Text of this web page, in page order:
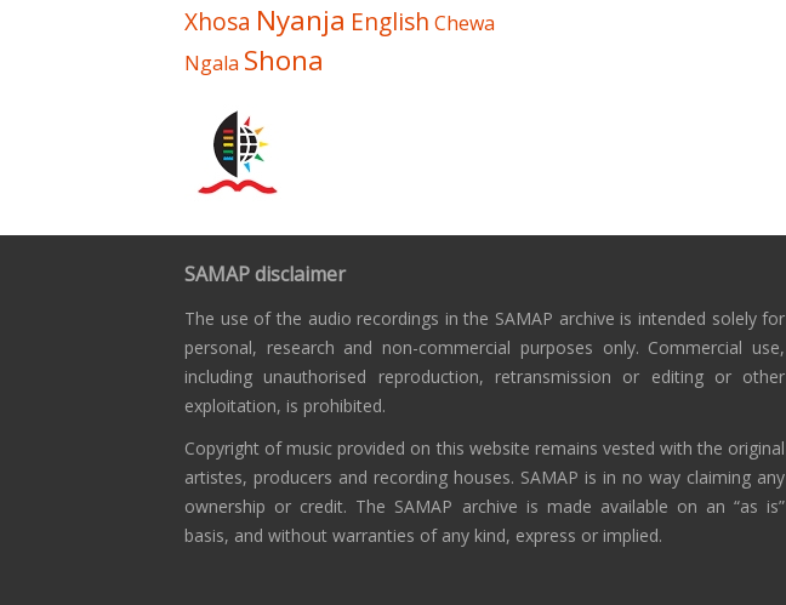
Xhosa Nyanja English Chewa
Ngala Shona
SAMAP disclaimer
The use of the audio recordings in the SAMAP archive is intended solely for
personal, research and non-commercial purposes only. Commercial use,
including unauthorised reproduction, retransmission or editing or other
exploitation, is prohibited.
Copyright of music provided on this website remains vested with the original
artistes, producers and recording houses. SAMAP is in no way claiming any
ownership or credit. The SAMAP archive is made available on an “as is”
basis, and without warranties of any kind, express or implied.